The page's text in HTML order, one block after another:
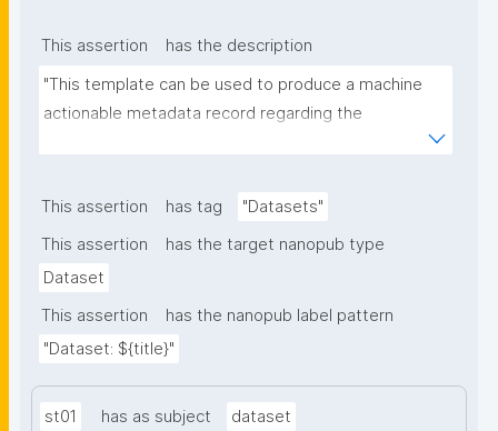
This assertion
has the description
"This template can be used to produce a machine
actionable metadata record regarding the
of scientific, bibliographic, and provenance
This assertion has tag
"Datasets"
This assertion
has the target nanopub type
Dataset
This assertion
has the nanopub label pattern
"Dataset: ${title}"
st01 has as subject dataset